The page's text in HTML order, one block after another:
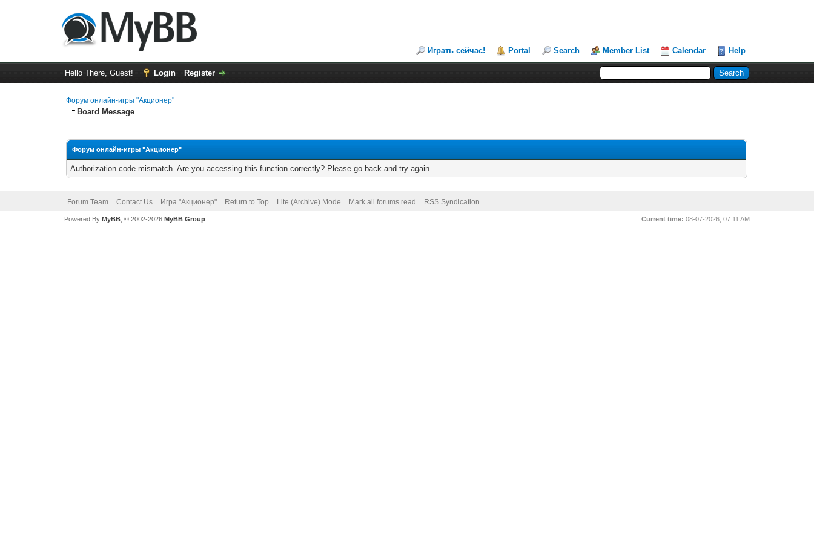
Играть сейчас! Portal Search Member List Calendar Help
Hello There, Guest! Login Register
Форум онлайн-игры "Акционер"
Board Message
Форум онлайн-игры "Акционер"
Authorization code mismatch. Are you accessing this function correctly? Please go back and try again.
Forum Team Contact Us Игра "Акционер" Return to Top Lite (Archive) Mode Mark all forums read RSS Syndication
Current time: 08-07-2026, 07:11 AM
Powered By MyBB, © 2002-2026 MyBB Group.